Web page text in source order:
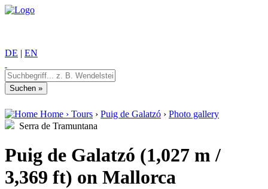
DE | EN
Home › Tours › Puig de Galatzó › Photo gallery
Serra de Tramuntana
Puig de Galatzó (1,027 m /
3,369 ft) on Mallorca